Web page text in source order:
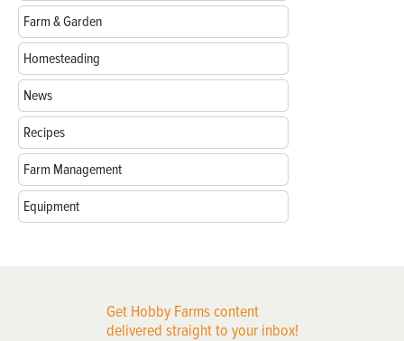
Farm & Garden
Homesteading
News
Recipes
Farm Management
Equipment
Get Hobby Farms content
delivered straight to your inbox!